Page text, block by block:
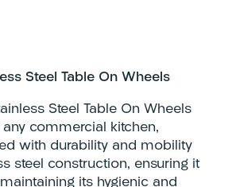
Steel Table On Wheels
Steel Table On Wheels
commercial kitchen,
with durability and mobility
steel construction, ensuring it
its hygienic and